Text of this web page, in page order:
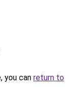
you can return to